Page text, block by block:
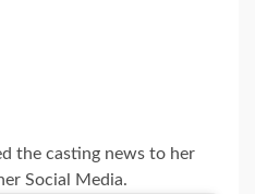
the casting news to her
Social Media.